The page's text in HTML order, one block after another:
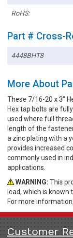
RoHS:
Part # Cross-
4448BHT8
More About
These 7/16-20 x 3"
Hex tap bolts are
used where full
length of the
a zinc plating with a
provides increased
commonly used in
applications.
WARNING: This
lead, which is
For more
Customer